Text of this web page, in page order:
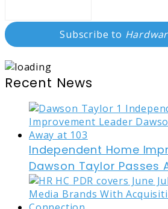
Subscribe to
Recent News
Independent Home
Dawson Taylor Passes